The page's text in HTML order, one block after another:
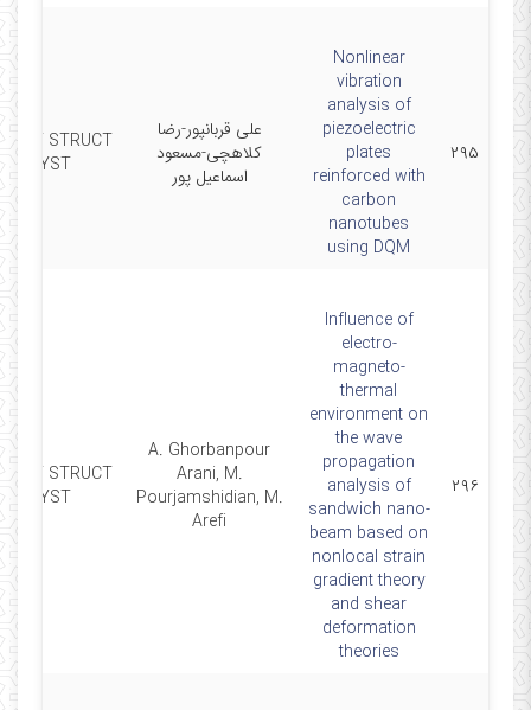
۲۹۵
Nonlinear
vibration
analysis of
piezoelectric
plates
reinforced with
carbon
nanotubes
using DQM
علی قربانپور-رضا
کلاهچی-مسعود
اسماعیل پور
STRUCT
SYST
۲۹۶
Influence of
electro-
magneto-
thermal
environment on
the wave
propagation
analysis of
sandwich nano-
beam based on
nonlocal strain
gradient theory
and shear
deformation
theories
A. Ghorbanpour
Arani, M.
Pourjamshidian, M.
Arefi
STRUCT
SYST